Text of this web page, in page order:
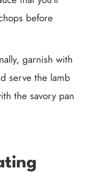
before
garnish with
serve the lamb
the savory pan